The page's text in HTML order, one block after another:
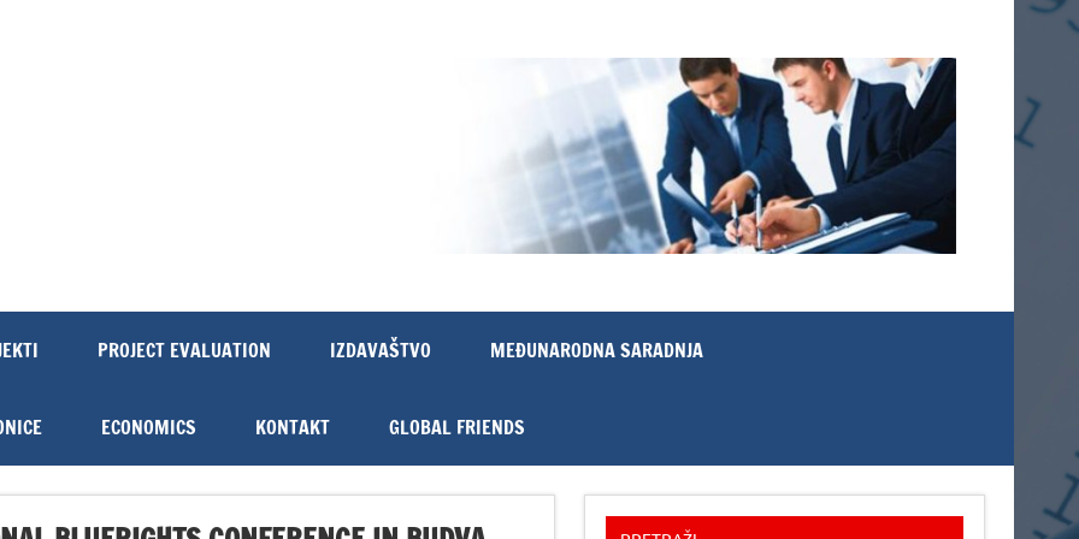
PROJECT EVALUATION IZDAVAŠTVO MEĐUNARODNA SARADNJA
ECONOMICS KONTAKT GLOBAL FRIENDS